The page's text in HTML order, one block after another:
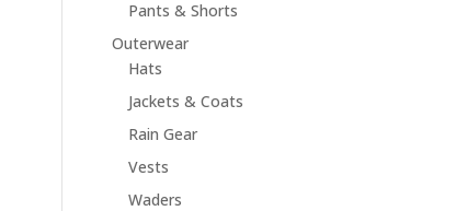
Pants & Shorts
Outerwear
Hats
Jackets & Coats
Rain Gear
Vests
Waders